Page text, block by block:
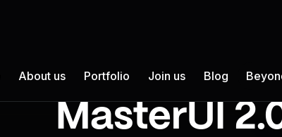
About us Portfolio Join us Blog
MasterUI